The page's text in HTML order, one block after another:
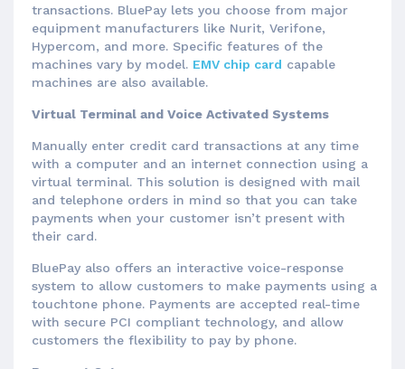
transactions. BluePay lets you choose from major
equipment manufacturers like Nurit, Verifone,
Hypercom, and more. Specific features of the
machines vary by model. EMV chip card capable
machines are also available.
Virtual Terminal and Voice Activated Systems
Manually enter credit card transactions at any time
with a computer and an internet connection using a
virtual terminal. This solution is designed with mail
and telephone orders in mind so that you can take
payments when your customer isn’t present with
their card.
BluePay also offers an interactive voice-response
system to allow customers to make payments using a
touchtone phone. Payments are accepted real-time
with secure PCI compliant technology, and allow
customers the flexibility to pay by phone.